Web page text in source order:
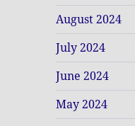
August 2024
July 2024
June 2024
May 2024